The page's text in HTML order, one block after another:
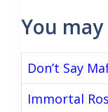
You
Don’t Say
Immortal